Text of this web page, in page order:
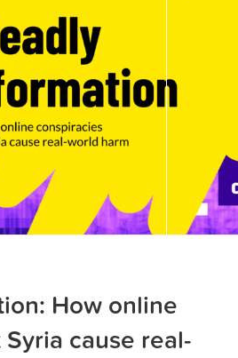
How online
cause real-